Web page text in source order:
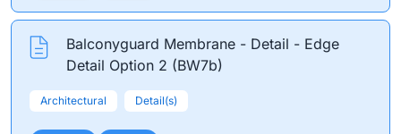
Balconyguard Membrane - Detail - Edge
Detail Option 2 (BW7b)
Architectural Detail(s)